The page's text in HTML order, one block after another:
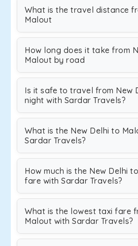
What is the travel distance
Malout
How long does it take from
Malout by road
Is it safe to travel from New
night with Sardar Travels?
What is the New Delhi to
Sardar Travels?
How much is the New Delhi
fare with Sardar Travels?
What is the lowest taxi fare
Malout with Sardar Travels?